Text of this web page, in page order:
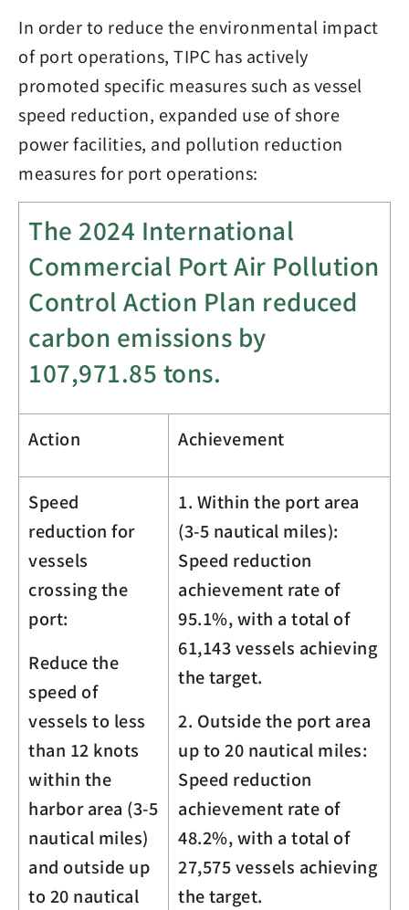
In order to reduce the environmental impact
of port operations, TIPC has actively
promoted specific measures such as vessel
speed reduction, expanded use of shore
power facilities, and pollution reduction
measures for port operations:
The 2024 International
Commercial Port Air Pollution
Control Action Plan reduced
carbon emissions by
107,971.85 tons.
Action Achievement
Speed
reduction for
vessels
crossing the
port:
Reduce the
speed of
vessels to less
than 12 knots
within the
harbor area (3-5
nautical miles)
and outside up
to 20 nautical
1. Within the port area
(3-5 nautical miles):
Speed reduction
achievement rate of
95.1%, with a total of
61,143 vessels achieving
the target.
2. Outside the port area
up to 20 nautical miles:
Speed reduction
achievement rate of
48.2%, with a total of
27,575 vessels achieving
the target.